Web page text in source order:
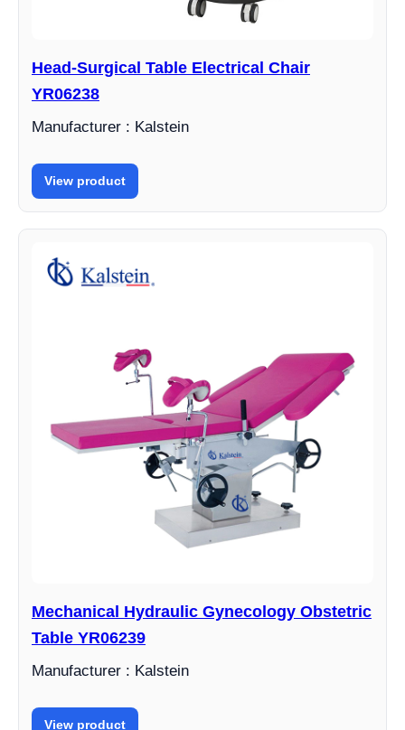
Head-Surgical Table Electrical Chair
YR06238
Manufacturer : Kalstein
View product
Mechanical Hydraulic Gynecology Obstetric
Table YR06239
Manufacturer : Kalstein
View product